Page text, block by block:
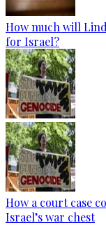
How much will
for Israel?
How a court case
Israel’s war chest